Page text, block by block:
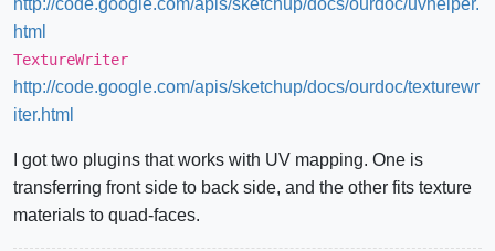
http://code.google.com/apis/sketchup/docs/ourdoc/uvhelper.
html
TextureWriter
http://code.google.com/apis/sketchup/docs/ourdoc/texturewr
iter.html
I got two plugins that works with UV mapping. One is
transferring front side to back side, and the other fits texture
materials to quad-faces.